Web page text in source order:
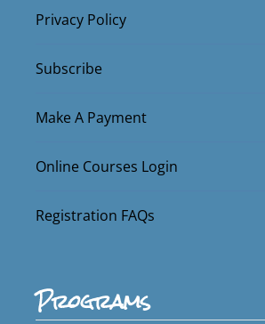
Privacy Policy
Subscribe
Make A Payment
Online Courses Login
Registration FAQs
Programs